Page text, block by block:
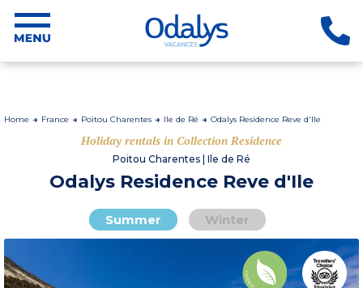
Home France Poitou Charentes Ile de Ré Odalys Residence Reve d'Ile
Holiday rentals in Collection Residence
Poitou Charentes | Ile de Ré
Odalys Residence Reve d'Ile
Summer Winter